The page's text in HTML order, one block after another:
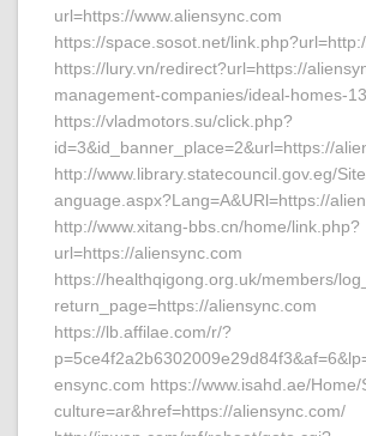
url=https://www.aliensync.com
https://space.sosot.net/
https://lury.vn/redirect?url=https://
management-companies/ideal-homes-
https://vladmotors.su/click.php?
id=3&id_banner_place=2&url=https://
http://www.library.statecouncil.gov.eg/
anguage.aspx?Lang=A&URl=https://
http://www.xitang-bbs.cn/home/link.php?
url=https://aliensync.com
https://healthqigong.org.uk/members/
return_page=https://aliensync.com
https://lb.affilae.com/r/?
ensync.com https://www.isahd.ae/Home/
culture=ar&href=https://aliensync.com/